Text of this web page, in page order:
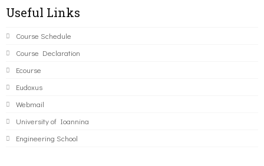
Useful Links
Course Schedule
Course Declaration
Ecourse
Eudoxus
Webmail
University of Ioannina
Engineering School